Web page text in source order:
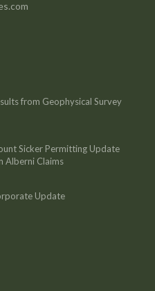
from Geophysical Survey
Sicker Permitting Update
Alberni Claims
Update